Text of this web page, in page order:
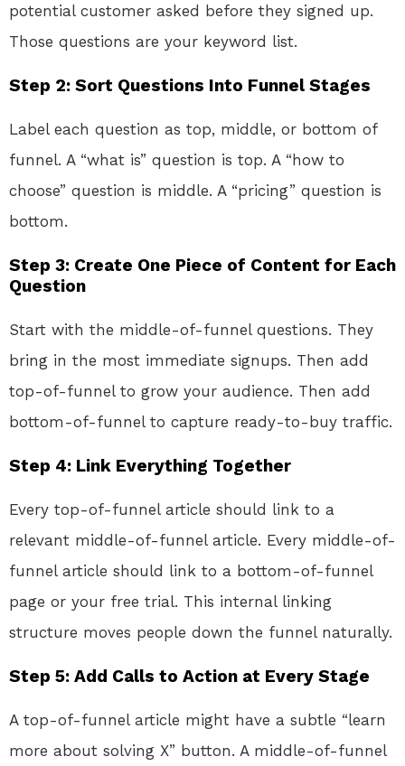
potential customer asked before they signed up.
Those questions are your keyword list.
Step 2: Sort Questions Into Funnel Stages
Label each question as top, middle, or bottom of
funnel. A “what is” question is top. A “how to
choose” question is middle. A “pricing” question is
bottom.
Step 3: Create One Piece of Content for Each
Question
Start with the middle-of-funnel questions. They
bring in the most immediate signups. Then add
top-of-funnel to grow your audience. Then add
bottom-of-funnel to capture ready-to-buy traffic.
Step 4: Link Everything Together
Every top-of-funnel article should link to a
relevant middle-of-funnel article. Every middle-of-
funnel article should link to a bottom-of-funnel
page or your free trial. This internal linking
structure moves people down the funnel naturally.
Step 5: Add Calls to Action at Every Stage
A top-of-funnel article might have a subtle “learn
more about solving X” button. A middle-of-funnel